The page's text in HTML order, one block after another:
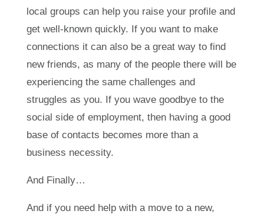
local groups can help you raise your profile and
get well-known quickly. If you want to make
connections it can also be a great way to find
new friends, as many of the people there will be
experiencing the same challenges and
struggles as you. If you wave goodbye to the
social side of employment, then having a good
base of contacts becomes more than a
business necessity.
And Finally…
And if you need help with a move to a new,